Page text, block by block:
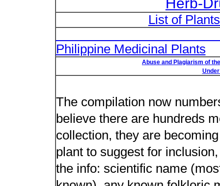
List of
Philippine Medicinal Plants
Abuse and Plagiarism of
The compilation now
believe there are hundreds
collection, they are
plant to suggest for
the info: scientific name